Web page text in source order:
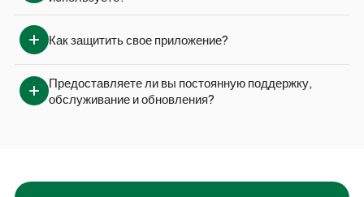
Как защитить свое приложение?
Предоставляете ли вы постоянную поддержку,
обслуживание и обновления?